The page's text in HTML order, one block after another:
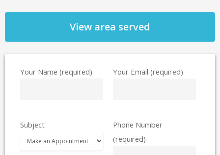
View area served
Your Name (required) Your Email (required)
Subject
Phone Number
(required)